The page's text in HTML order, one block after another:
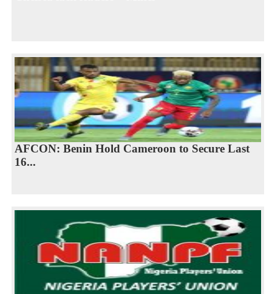
AFCON: Benin Hold Cameroon to Secure Last
16...